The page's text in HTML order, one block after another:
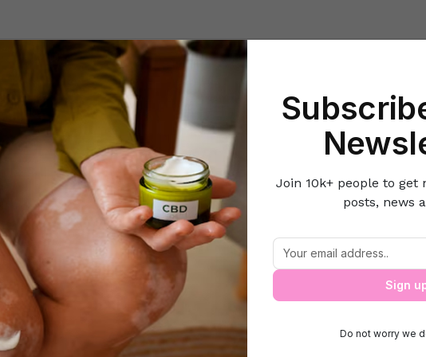
Health BeautyLifestyle Hacks Home & Kitchen
Home Gift Guide Gift ideas for this festive season
Gift ideas for this festive season
Join 10k+ people to get
posts, news
Sign
Do not worry we